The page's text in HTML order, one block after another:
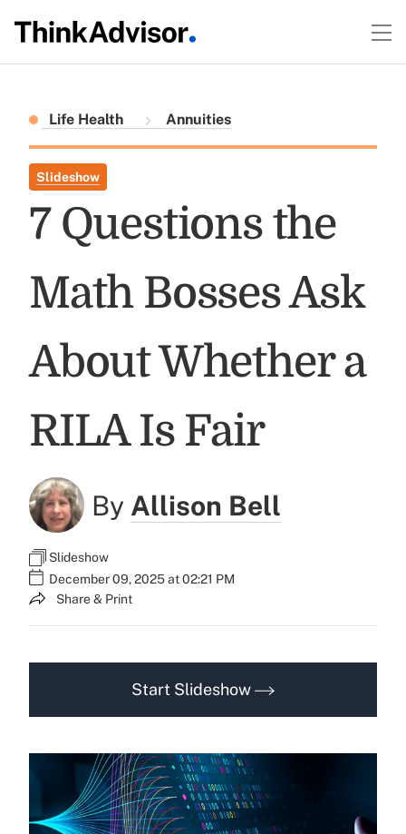
Life Health Annuities
Slideshow
7 Questions the
Math Bosses Ask
About Whether a
RILA Is Fair
By Allison Bell
Slideshow
December 09, 2025 at 02:21 PM
Share & Print
Start Slideshow